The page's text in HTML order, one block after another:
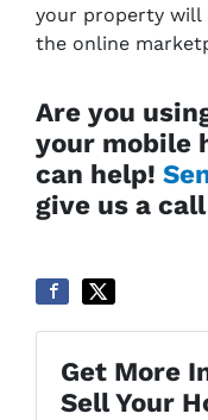
your property will
the online
Are you
your mobile
can help!
give us a
Get More
Sell Your